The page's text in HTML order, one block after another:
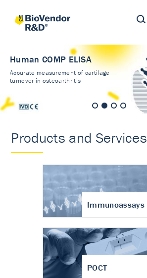
Human COMP ELISA
Accurate measurement of cartilage
turnover in osteoarthritis
Products and Services
Immunoassays
POCT